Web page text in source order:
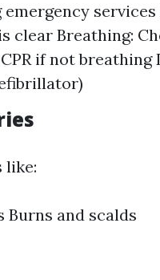
clear Breathing:
if not
like:
Burns and scalds